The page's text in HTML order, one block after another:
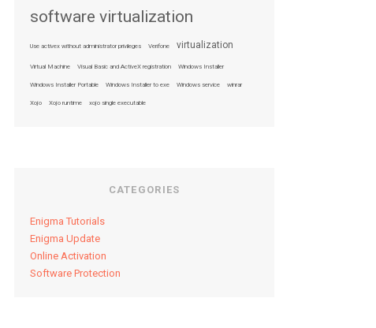
software virtualization
Use activex without administrator privileges Verifone virtualization
Virtual Machine Visual Basic and ActiveX registration Windows Installer
Windows Installer Portable Windows Installer to exe Windows service winrar
Xojo Xojo runtime xojo single executable
CATEGORIES
Enigma Tutorials
Enigma Update
Online Activation
Software Protection